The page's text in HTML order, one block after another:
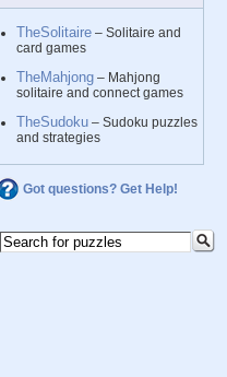
TheSolitaire – Solitaire and
card games
TheMahjong – Mahjong
solitaire and connect games
TheSudoku – Sudoku puzzles
and strategies
Got questions? Get Help!